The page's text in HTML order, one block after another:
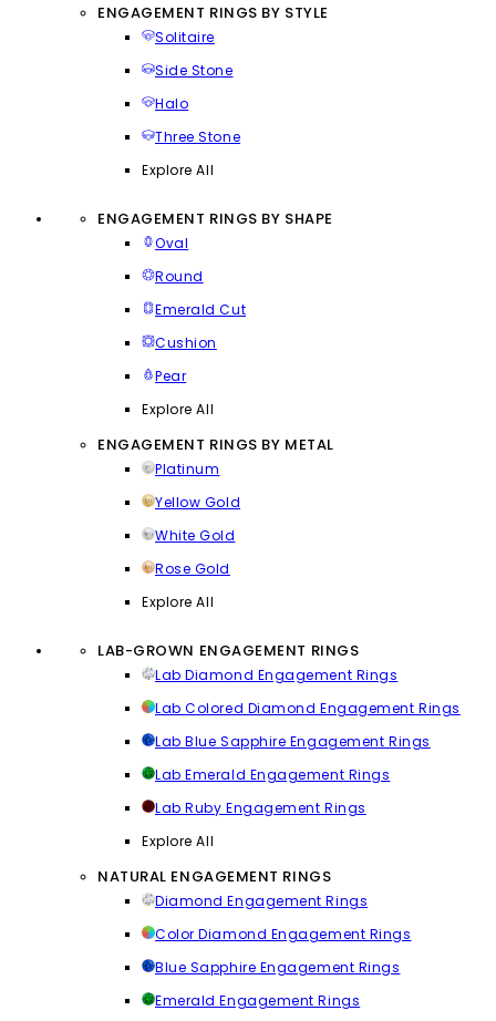
ENGAGEMENT RINGS BY STYLE
Solitaire
Side Stone
Halo
Three Stone
Explore All
ENGAGEMENT RINGS BY SHAPE
Oval
Round
Emerald Cut
Cushion
Pear
Explore All
ENGAGEMENT RINGS BY METAL
Platinum
Yellow Gold
White Gold
Rose Gold
Explore All
LAB-GROWN ENGAGEMENT RINGS
Lab Diamond Engagement Rings
Lab Colored Diamond Engagement Rings
Lab Blue Sapphire Engagement Rings
Lab Emerald Engagement Rings
Lab Ruby Engagement Rings
Explore All
NATURAL ENGAGEMENT RINGS
Diamond Engagement Rings
Color Diamond Engagement Rings
Blue Sapphire Engagement Rings
Emerald Engagement Rings